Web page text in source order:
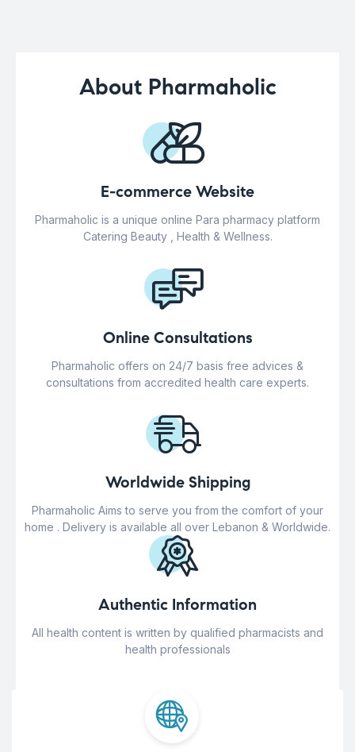
About Pharmaholic
E-commerce Website
Pharmaholic is a unique online Para pharmacy platform
Catering Beauty , Health & Wellness.
Online Consultations
Pharmaholic offers on 24/7 basis free advices &
consultations from accredited health care experts.
Worldwide Shipping
Pharmaholic Aims to serve you from the comfort of your
home . Delivery is available all over Lebanon & Worldwide.
Authentic Information
All health content is written by qualified pharmacists and
health professionals